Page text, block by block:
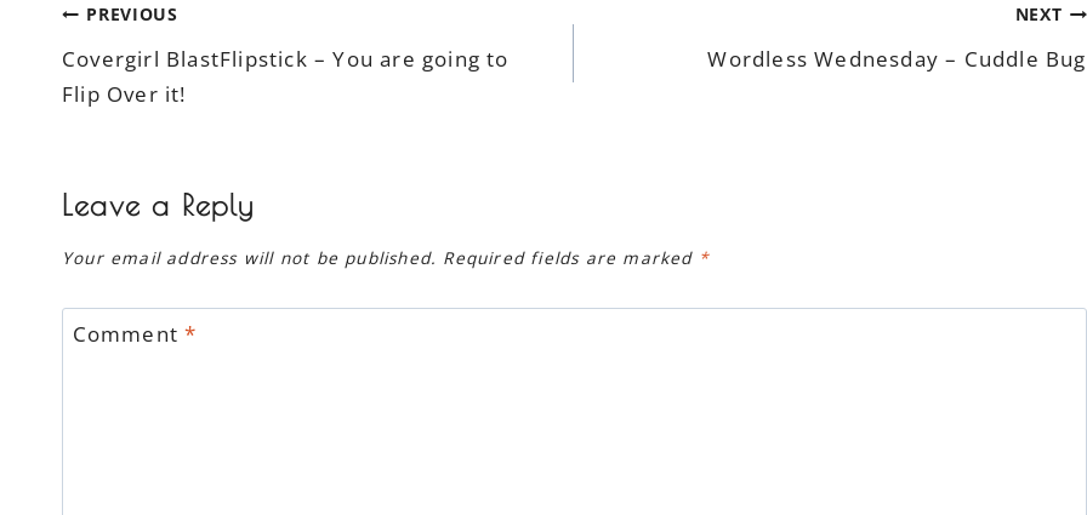
Post
navigation
PREVIOUS
Covergirl BlastFlipstick – You are going to
Flip Over it!
NEXT
Wordless Wednesday – Cuddle Bug
Leave a Reply
Your email address will not be published. Required fields are marked *
Comment*